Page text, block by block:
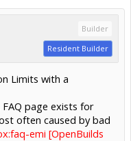
Builder
Resident Builder
Limits with a
page exists for
often caused by bad
emi [OpenBuilds